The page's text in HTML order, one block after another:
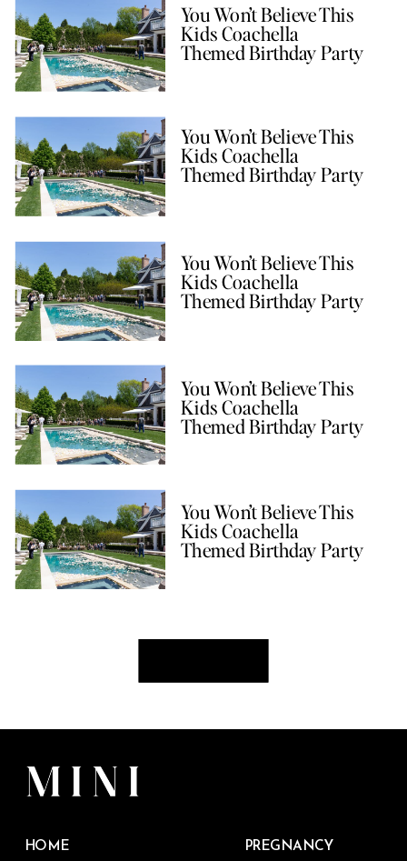
You Won’t Believe This
Kids Coachella
Themed Birthday Party
You Won’t Believe This
Kids Coachella
Themed Birthday Party
You Won’t Believe This
Kids Coachella
Themed Birthday Party
You Won’t Believe This
Kids Coachella
Themed Birthday Party
You Won’t Believe This
Kids Coachella
Themed Birthday Party
HOME PREGNANCY